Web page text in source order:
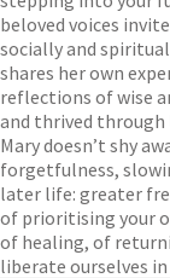
beloved voices
socially and
shares her own
reflections of wise
and thrived through
Mary doesn’t shy
forgetfulness,
later life: greater
of prioritising your
of healing, of
liberate ourselves